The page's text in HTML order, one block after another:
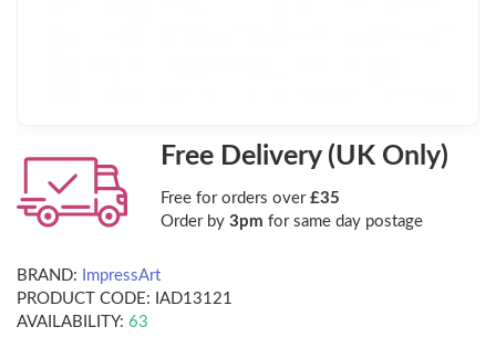
Free Delivery (UK Only)
Free for orders over £35
Order by 3pm for same day postage
BRAND:
ImpressArt
PRODUCT CODE: IAD13121
AVAILABILITY: 63